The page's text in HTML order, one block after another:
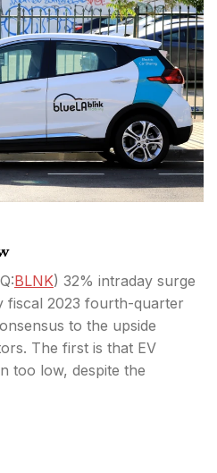
BLNK) 32% intraday surge
fiscal 2023 fourth-quarter
to the upside
The first is that EV
too low, despite the